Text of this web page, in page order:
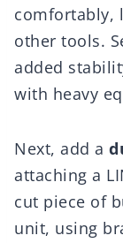
comfortably,
other tools.
added
with heavy
Next, add a
attaching a
cut piece of
unit, using